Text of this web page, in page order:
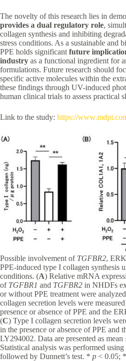
The novelty of this research lies in
provides a dual regulatory role,
collagen synthesis and inhibiting
stress conditions. As a sustainable and
PPE holds significant future
industry as a functional ingredient for
formulations. Future research should
specific active molecules within the
these findings through UV-induced
human clinical trials to assess practical
Link to the study: https://
Possible involvement of TGFBR2,
PPE-induced type I collagen synthesis
conditions. (A) Relative mRNA
of TGFBR1 and TGFBR2 in NHDFs
or without PPE treatment were
collagen secretion levels were
presence or absence of PPE and the
(C) Type I collagen secretion levels
in the presence or absence of PPE and
LY294002. Data are presented as
Statistical analysis was performed
followed by Dunnett’s test. * p < 0.05;